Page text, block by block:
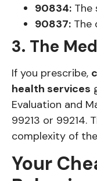
90834: The
90837: The
3. The
If you prescribe,
health services
Evaluation and
99213 or 99214.
complexity of
Your